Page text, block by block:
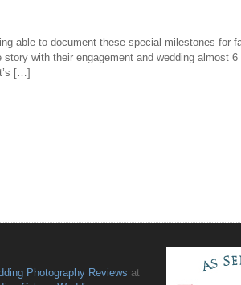
able to document these special milestones for
with their engagement and wedding almost
[…]
Photography Reviews at